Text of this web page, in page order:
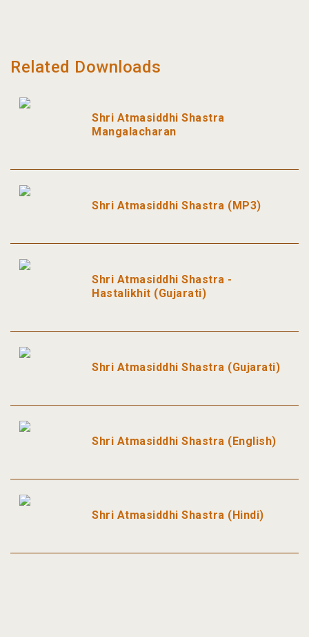
Related Downloads
Shri Atmasiddhi Shastra
Mangalacharan
Shri Atmasiddhi Shastra (MP3)
Shri Atmasiddhi Shastra -
Hastalikhit (Gujarati)
Shri Atmasiddhi Shastra (Gujarati)
Shri Atmasiddhi Shastra (English)
Shri Atmasiddhi Shastra (Hindi)